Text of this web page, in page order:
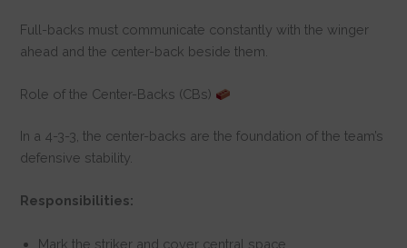
Full-backs must communicate constantly with the winger
ahead and the center-back beside them.
Role of the Center-Backs (CBs)
In a 4-3-3, the center-backs are the foundation of the team’s
defensive stability.
Responsibilities:
Mark the striker and cover central space